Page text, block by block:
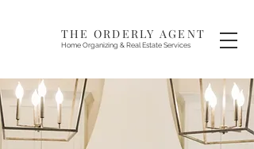
THE ORDERLY AGENT
Home Organizing & Real Estate Services